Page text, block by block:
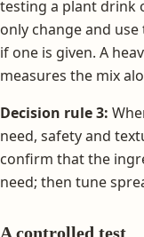
testing a plant drink
only change and
if one is given. A
measures the mix
Decision rule 3:
need, safety and
confirm that the
need; then tune
A controlled test